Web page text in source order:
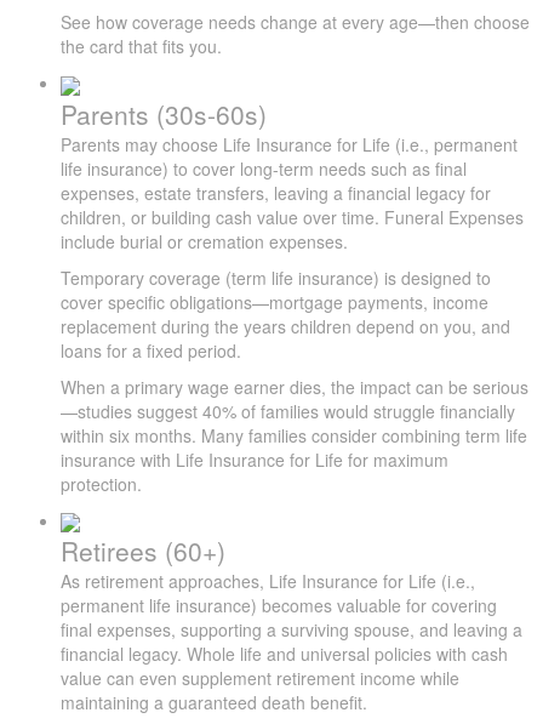
See how coverage needs change at every age—then choose
the card that fits you.
Parents (30s-60s)
Parents may choose Life Insurance for Life (i.e., permanent
life insurance) to cover long-term needs such as final
expenses, estate transfers, leaving a financial legacy for
children, or building cash value over time. Funeral Expenses
include burial or cremation expenses.
Temporary coverage (term life insurance) is designed to
cover specific obligations—mortgage payments, income
replacement during the years children depend on you, and
loans for a fixed period.
When a primary wage earner dies, the impact can be serious
—studies suggest 40% of families would struggle financially
within six months. Many families consider combining term life
insurance with Life Insurance for Life for maximum
protection.
Retirees (60+)
As retirement approaches, Life Insurance for Life (i.e.,
permanent life insurance) becomes valuable for covering
final expenses, supporting a surviving spouse, and leaving a
financial legacy. Whole life and universal policies with cash
value can even supplement retirement income while
maintaining a guaranteed death benefit.